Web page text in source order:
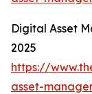
Digital Asset
2025
https://
asset-